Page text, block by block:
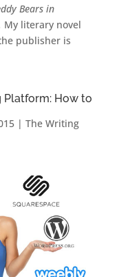
Bears in
My literary novel
publisher is
Platform: How to
| The Writing